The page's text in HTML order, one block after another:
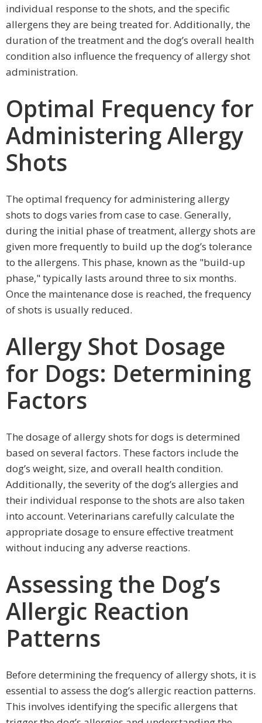
individual response to the shots, and the specific
allergens they are being treated for. Additionally, the
duration of the treatment and the dog’s overall health
condition also influence the frequency of allergy shot
administration.
Optimal Frequency for
Administering Allergy
Shots
The optimal frequency for administering allergy
shots to dogs varies from case to case. Generally,
during the initial phase of treatment, allergy shots are
given more frequently to build up the dog’s tolerance
to the allergens. This phase, known as the "build-up
phase," typically lasts around three to six months.
Once the maintenance dose is reached, the frequency
of shots is usually reduced.
Allergy Shot Dosage
for Dogs: Determining
Factors
The dosage of allergy shots for dogs is determined
based on several factors. These factors include the
dog’s weight, size, and overall health condition.
Additionally, the severity of the dog’s allergies and
their individual response to the shots are also taken
into account. Veterinarians carefully calculate the
appropriate dosage to ensure effective treatment
without inducing any adverse reactions.
Assessing the Dog’s
Allergic Reaction
Patterns
Before determining the frequency of allergy shots, it is
essential to assess the dog’s allergic reaction patterns.
This involves identifying the specific allergens that